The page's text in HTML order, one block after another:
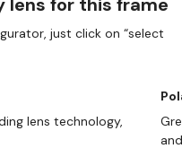
just click on “select
lens technology,